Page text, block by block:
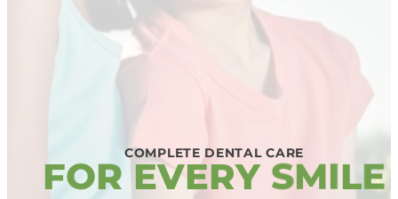
COMPLETE DENTAL CARE
FOR EVERY SMILE